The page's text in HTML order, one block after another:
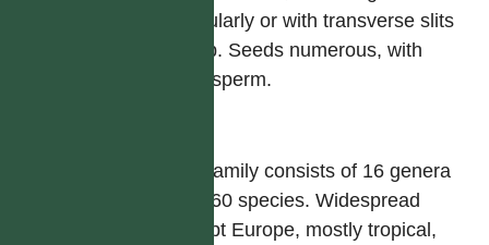
irregularly or with transverse slits
at top. Seeds numerous, with
endosperm.
The family consists of 16 genera
ca. 160 species. Widespread
except Europe, mostly tropical,